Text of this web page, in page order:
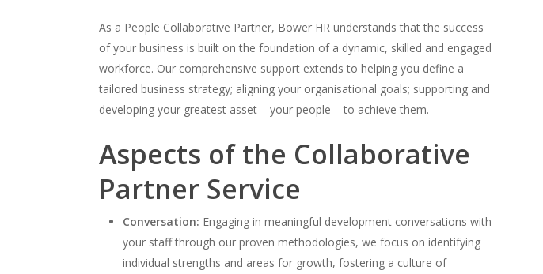
As a People Collaborative Partner, Bower HR understands that the success
of your business is built on the foundation of a dynamic, skilled and engaged
workforce. Our comprehensive support extends to helping you define a
tailored business strategy; aligning your organisational goals; supporting and
developing your greatest asset – your people – to achieve them.
Aspects of the Collaborative
Partner Service
Conversation: Engaging in meaningful development conversations with
your staff through our proven methodologies, we focus on identifying
individual strengths and areas for growth, fostering a culture of